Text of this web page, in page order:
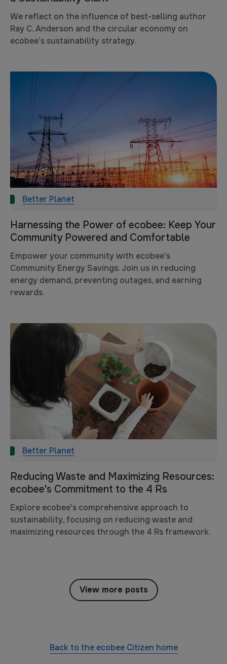
We reflect on the influence of best-selling author
Ray C. Anderson and the circular economy on
ecobee’s sustainability strategy.
Better Planet
Harnessing the Power of ecobee: Keep Your
Community Powered and Comfortable
Empower your community with ecobee's
Community Energy Savings. Join us in reducing
energy demand, preventing outages, and earning
rewards.
Better Planet
Reducing Waste and Maximizing Resources:
ecobee's Commitment to the 4 Rs
Explore ecobee's comprehensive approach to
sustainability, focusing on reducing waste and
maximizing resources through the 4 Rs framework.
View more posts
Back to the ecobee Citizen home